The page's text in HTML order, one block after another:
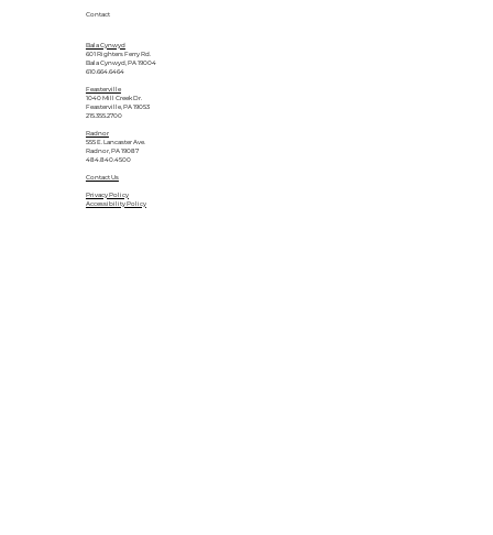
Contact
Bala Cynwyd
601 Righters Ferry Rd.
Bala Cynwyd, PA 19004
610.664.6464
Feasterville
1040 Mill Creek Dr.
Feasterville, PA 19053
215.355.2700
Radnor
555 E. Lancaster Ave.
Radnor, PA 19087
484.840.4500
Contact Us
Privacy Policy
Accessibility Policy